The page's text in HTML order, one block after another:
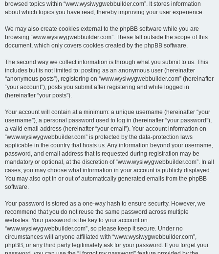
browsed topics within “www.wysiwygwebbuilder.com”. It stores information
about which topics you have read, thereby improving your user experience.
We may also create cookies external to the phpBB software while you are
browsing “www.wysiwygwebbuilder.com”. These fall outside the scope of this
document, which only covers cookies created by the phpBB software.
The second way we collect information is through what you submit to us. This
includes but is not limited to: posting as an anonymous user (hereinafter
“anonymous posts”), registering on “www.wysiwygwebbuilder.com” (hereinafter
“your account”), posts you submit after registering and while logged in
(hereinafter “your posts”).
Your account will contain at a minimum: a unique username (hereinafter “your
username”), a personal password used to log in (hereinafter “your password”),
a valid email address (hereinafter “your email”). Your account information on
“www.wysiwygwebbuilder.com” is protected by the data-protection laws
applicable in the country that hosts us. Any information beyond your username,
password, and email address that is requested during registration may be
mandatory or optional, at the discretion of “www.wysiwygwebbuilder.com”. In all
cases, you may choose what information in your account is publicly displayed.
You may also opt in or out of automatically generated emails from the phpBB
software.
Your password is stored as a one-way hash to ensure security. However, we
recommend that you do not reuse the same password across multiple
websites. Your password is the key to your account on
“www.wysiwygwebbuilder.com”, so please keep it secure. Under no
circumstances will anyone affiliated with “www.wysiwygwebbuilder.com”,
phpBB, or any third party legitimately ask for your password. If you forget your